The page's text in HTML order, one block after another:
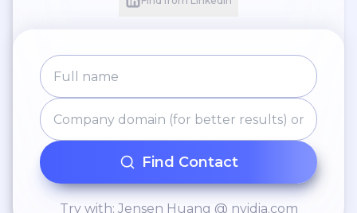
Find Contact
Try with: Jensen Huang @ nvidia.com